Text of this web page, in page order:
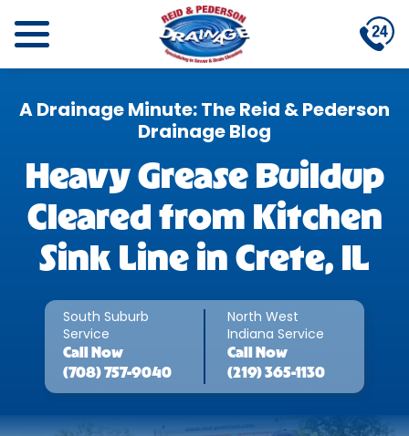
A Drainage Minute: The Reid & Pederson
Drainage Blog
Heavy Grease Buildup
Cleared from Kitchen
Sink Line in Crete, IL
South Suburb
Service
Call
Now
(708) 757-9040
North West
Indiana Service
Call
Now
(219) 365-1130